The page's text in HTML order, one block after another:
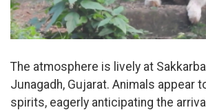
The atmosphere is lively at
Junagadh, Gujarat. Animals appear
spirits, eagerly anticipating the